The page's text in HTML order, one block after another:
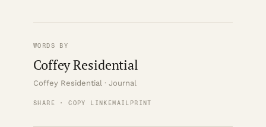
WORDS BY
Coffey Residential
Coffey Residential · Journal
SHARE · COPY LINK EMAIL PRINT